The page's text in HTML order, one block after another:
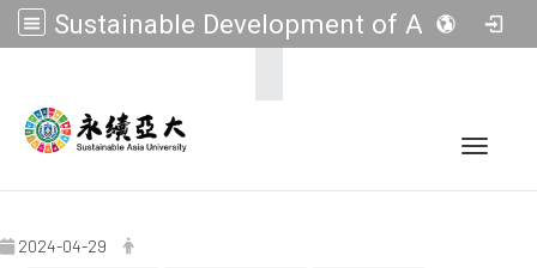
Sustainable Development of Asia Universities
Toggle
2024-04-29